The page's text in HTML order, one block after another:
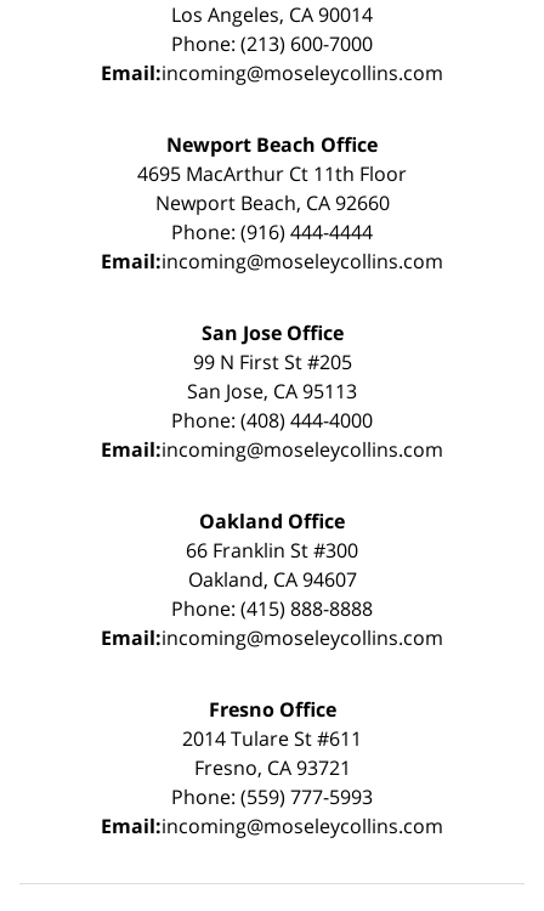
Los Angeles, CA 90014
Phone: (213) 600-7000
Email:incoming@moseleycollins.com
Newport Beach Office
4695 MacArthur Ct 11th Floor
Newport Beach, CA 92660
Phone: (916) 444-4444
Email:incoming@moseleycollins.com
San Jose Office
99 N First St #205
San Jose, CA 95113
Phone: (408) 444-4000
Email:incoming@moseleycollins.com
Oakland Office
66 Franklin St #300
Oakland, CA 94607
Phone: (415) 888-8888
Email:incoming@moseleycollins.com
Fresno Office
2014 Tulare St #611
Fresno, CA 93721
Phone: (559) 777-5993
Email:incoming@moseleycollins.com